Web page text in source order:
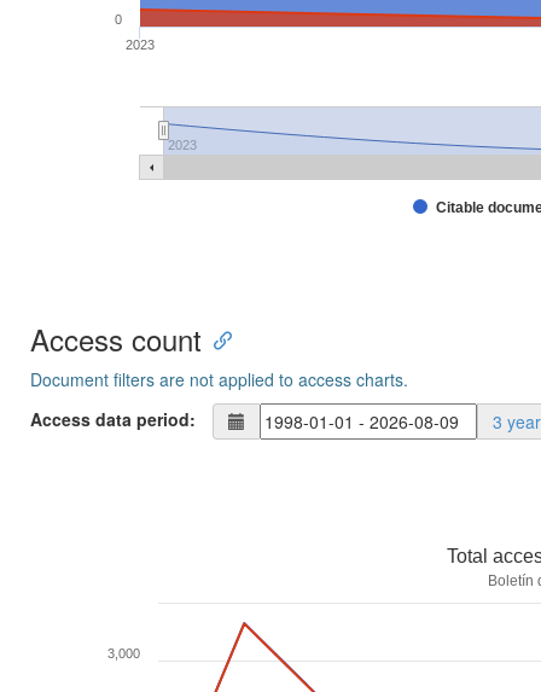
Citable
2023
2023
0
Access count
Document filters are not applied to access charts.
Access data period:
3
Total
Boletín
3,000